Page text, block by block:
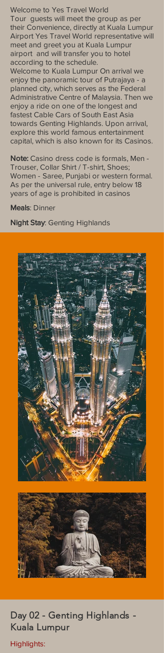
Welcome to Yes Travel World
Tour guests will meet the group as per
their Convenience, directly at Kuala Lumpur
Airport Yes Travel World representative will
meet and greet you at Kuala Lumpur
airport and will transfer you to hotel
according to the schedule.
Welcome to Kuala Lumpur On arrival we
enjoy the panoramic tour of Putrajaya - a
planned city, which serves as the Federal
Administrative Centre of Malaysia. Then we
enjoy a ride on one of the longest and
fastest Cable Cars of South East Asia
towards Genting Highlands. Upon arrival,
explore this world famous entertainment
capital, which is also known for its Casinos.
Note: Casino dress code is formals, Men -
Trouser, Collar Shirt / T-shirt, Shoes;
Women - Saree, Punjabi or western formal.
As per the universal rule, entry below 18
years of age is prohibited in casinos
Meals: Dinner
Night Stay: Genting Highlands
Day 02 - Genting Highlands -
Kuala Lumpur
Highlights: